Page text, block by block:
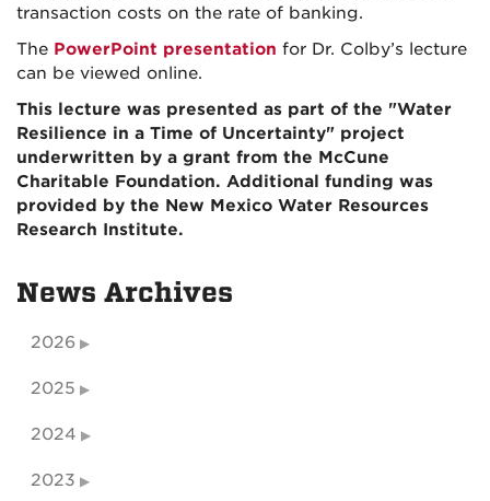
transaction costs on the rate of banking.
The PowerPoint presentation for Dr. Colby’s lecture
can be viewed online.
This lecture was presented as part of the "Water
Resilience in a Time of Uncertainty" project
underwritten by a grant from the McCune
Charitable Foundation. Additional funding was
provided by the New Mexico Water Resources
Research Institute.
News Archives
2026
2025
2024
2023